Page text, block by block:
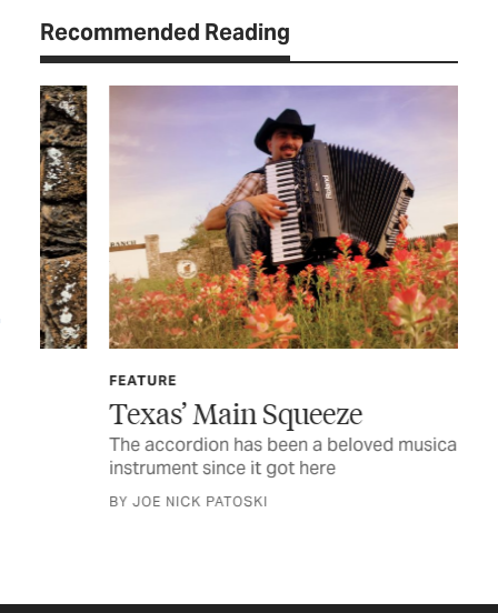
Recommended Reading
FEATURE
Texas’ Main Squeeze
The accordion has been a beloved musical
instrument since it got here
BY JOE NICK PATOSKI